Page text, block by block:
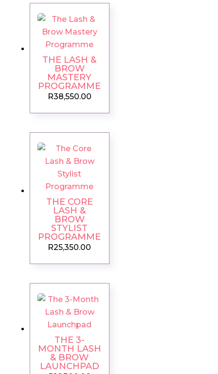
THE LASH &
BROW
MASTERY
PROGRAMME
R38,550.00
THE CORE
LASH &
BROW
STYLIST
PROGRAMME
R25,350.00
THE 3-
MONTH LASH
& BROW
LAUNCHPAD